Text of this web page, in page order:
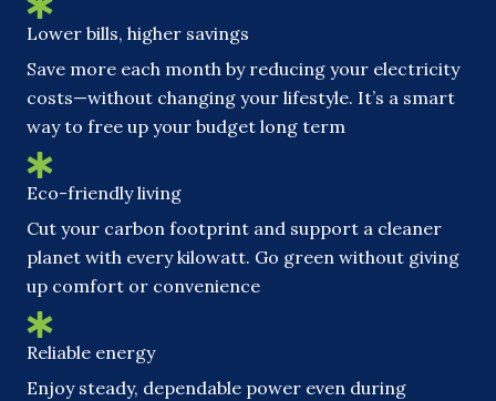
Lower bills, higher savings
Save more each month by reducing your electricity
costs—without changing your lifestyle. It’s a smart
way to free up your budget long term
Eco-friendly living
Cut your carbon footprint and support a cleaner
planet with every kilowatt. Go green without giving
up comfort or convenience
Reliable energy
Enjoy steady, dependable power even during